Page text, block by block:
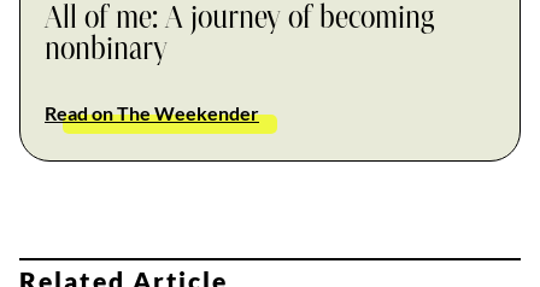
All of me: A journey of becoming
nonbinary
Read on The Weekender
Related Article